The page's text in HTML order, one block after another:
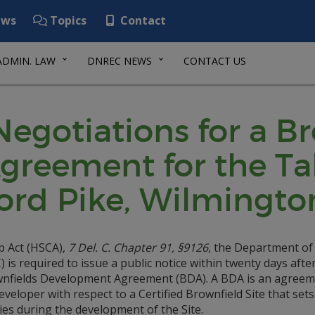
Topics Contact
LAW DNREC NEWS CONTACT US
for a
for the
Pike,
(HSCA), 7 Del. C. Chapter 91, §9126, the Department
is required to issue a public notice within twenty days
Development Agreement (BDA). A BDA is an
with respect to a Certified Brownfield Site that
during the development of the Site.